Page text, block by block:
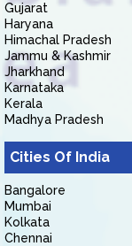
Gujarat
Haryana
Himachal Pradesh
Jammu & Kashmir
Jharkhand
Karnataka
Kerala
Madhya Pradesh
Cities Of India
Bangalore
Mumbai
Kolkata
Chennai